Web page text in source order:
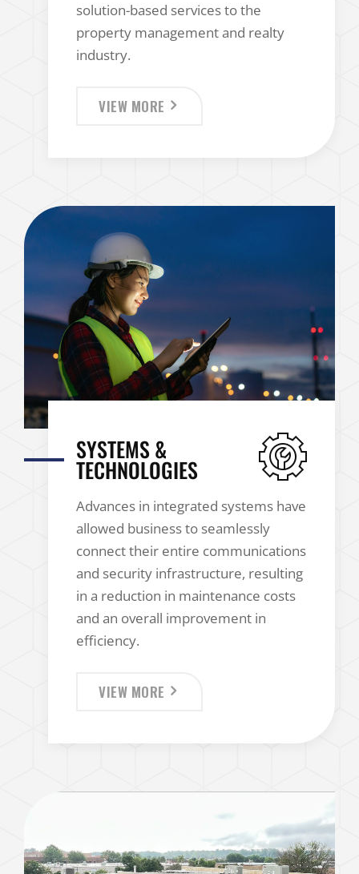
solution-based services to the
property management and realty
industry.
VIEW MORE
SYSTEMS &
TECHNOLOGIES
Advances in integrated systems have
allowed business to seamlessly
connect their entire communications
and security infrastructure, resulting
in a reduction in maintenance costs
and an overall improvement in
efficiency.
VIEW MORE